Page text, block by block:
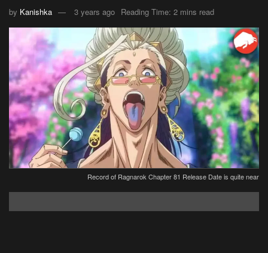
by Kanishka 3 years ago Reading Time: 2 mins read
Record of Ragnarok Chapter 81 Release Date is quite near